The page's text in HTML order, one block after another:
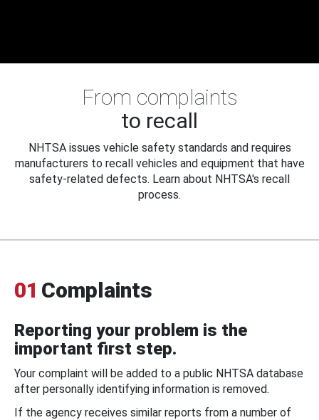
From complaints
to recall
NHTSA issues vehicle safety standards and requires
manufacturers to recall vehicles and equipment that have
safety-related defects. Learn about NHTSA's recall
process.
01 Complaints
Reporting your problem is the
important first step.
Your complaint will be added to a public NHTSA database
after personally identifying information is removed.
If the agency receives similar reports from a number of